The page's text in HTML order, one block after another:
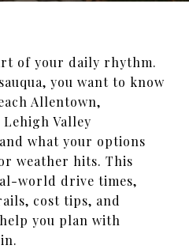
of your daily rhythm.
you want to know
Allentown,
Valley
what your options
weather hits. This
world drive times,
cost tips, and
you plan with